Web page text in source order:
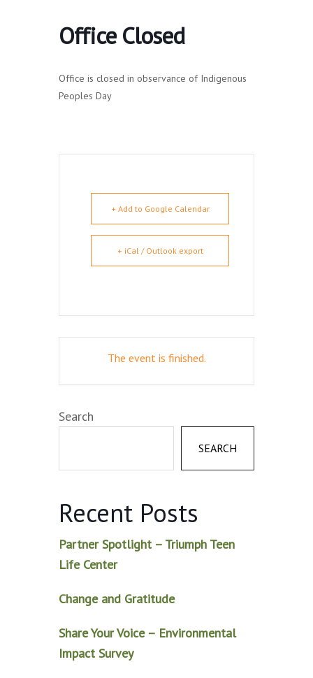
Office Closed
Office is closed in observance of Indigenous
Peoples Day
+ Add to Google Calendar
+ iCal / Outlook export
The event is finished.
Search
SEARCH
Recent Posts
Partner Spotlight – Triumph Teen
Life Center
Change and Gratitude
Share Your Voice – Environmental
Impact Survey